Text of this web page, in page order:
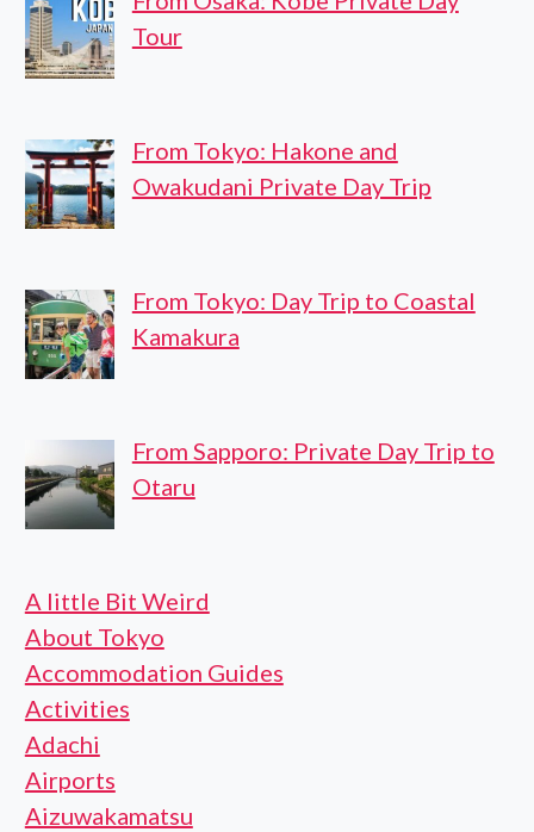
Tour
From Tokyo: Hakone and
Owakudani Private Day Trip
From Tokyo: Day Trip to Coastal
Kamakura
From Sapporo: Private Day Trip to
Otaru
A little Bit Weird
About Tokyo
Accommodation Guides
Activities
Adachi
Airports
Aizuwakamatsu